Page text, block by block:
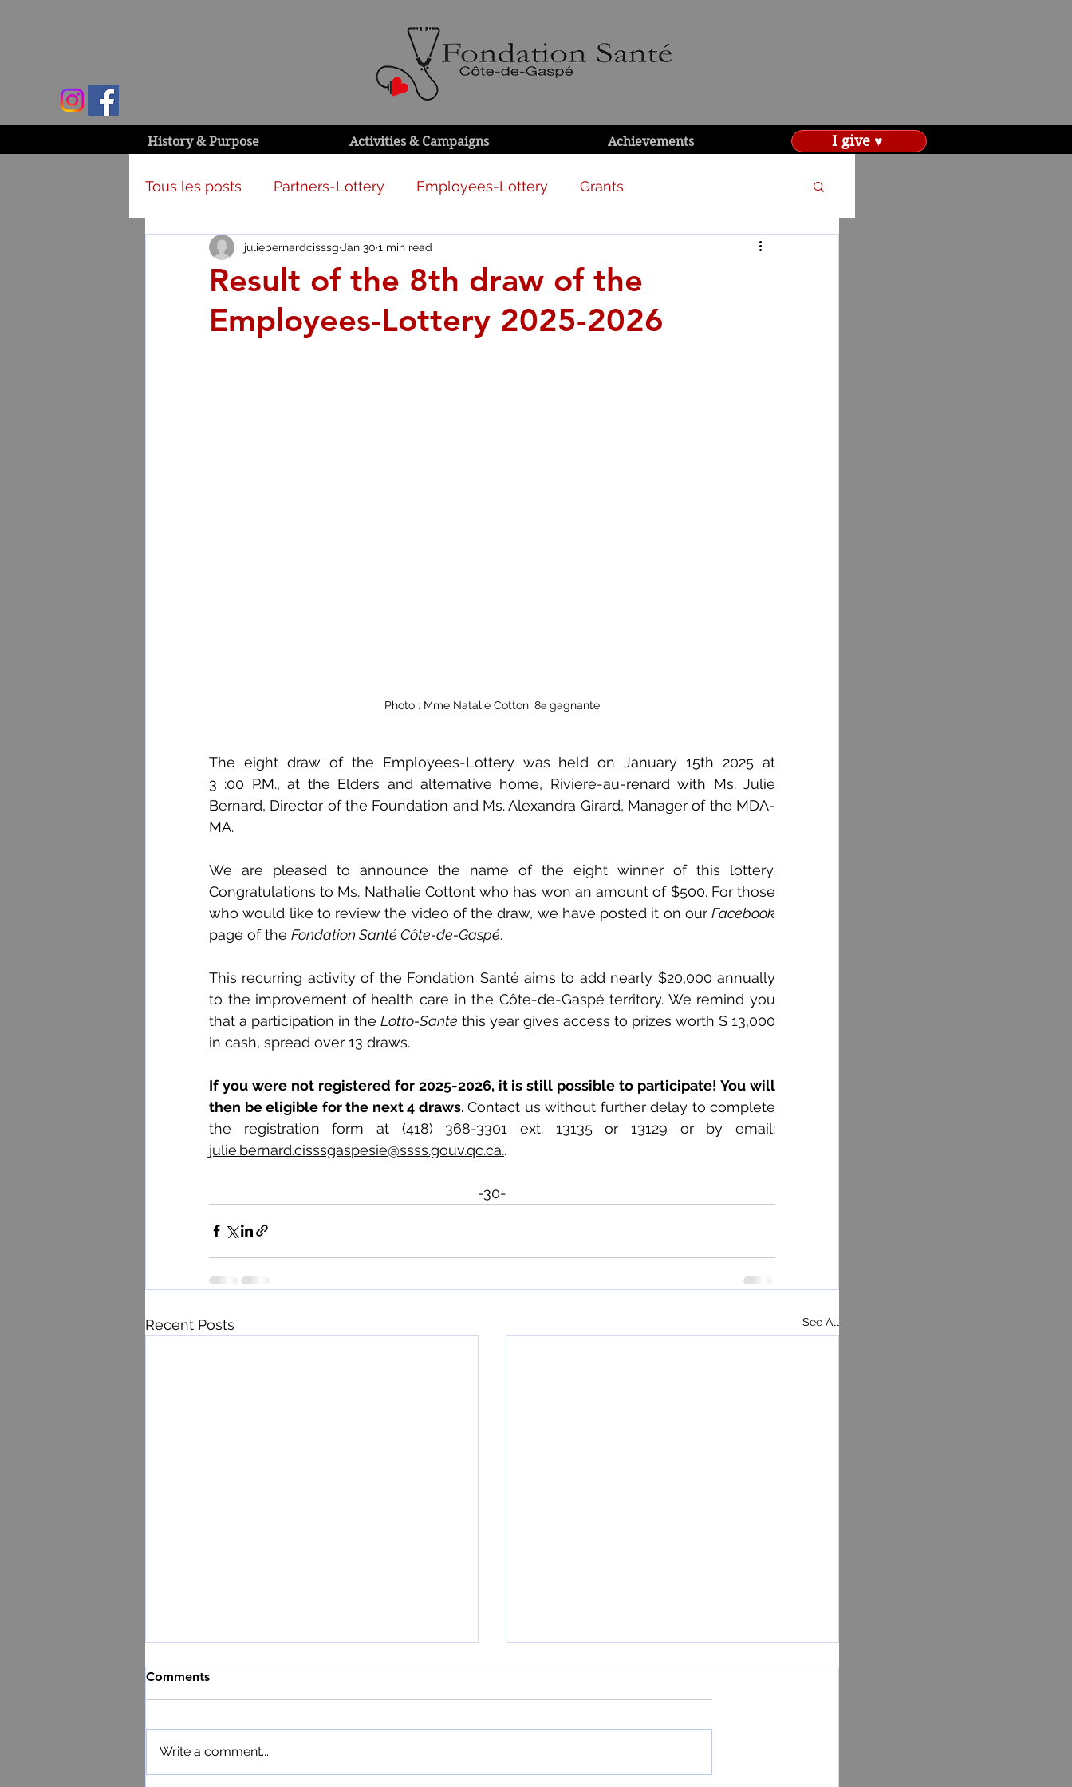
History & Purpose Activities & Campaigns Achievements I give ♥
Tous les posts Partners-Lottery Employees-Lottery Grants
Campaign & activities
Result of the 8th draw of the
Employees-Lottery 2025-2026
juliebernardcisssg Jan 30 1 min read
Photo : Mme Natalie Cotton, 8e gagnante
The eight draw of the Employees-Lottery was held on January 15th 2025 at
3 :00 P.M., at the Elders and alternative home, Riviere-au-renard with Ms. Julie
Bernard, Director of the Foundation and Ms. Alexandra Girard, Manager of the MDA-
MA.
We are pleased to announce the name of the eight winner of this lottery.
Congratulations to Ms. Nathalie Cottont who has won an amount of $500. For those
who would like to review the video of the draw, we have posted it on our Facebook
page of the Fondation Santé Côte-de-Gaspé.
This recurring activity of the Fondation Santé aims to add nearly $20,000 annually
to the improvement of health care in the Côte-de-Gaspé territory. We remind you
that a participation in the Lotto-Santé this year gives access to prizes worth $ 13,000
in cash, spread over 13 draws.
If you were not registered for 2025-2026, it is still possible to participate! You will
then be eligible for the next 4 draws. Contact us without further delay to complete
julie.bernard.cisssgaspesie@ssss.gouv.qc.ca..
-30-
Recent Posts See All
Comments
Write a comment...